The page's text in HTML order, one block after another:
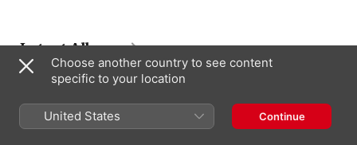
Latest Albums
Choose another country to see content
specific to your location
United States Continue